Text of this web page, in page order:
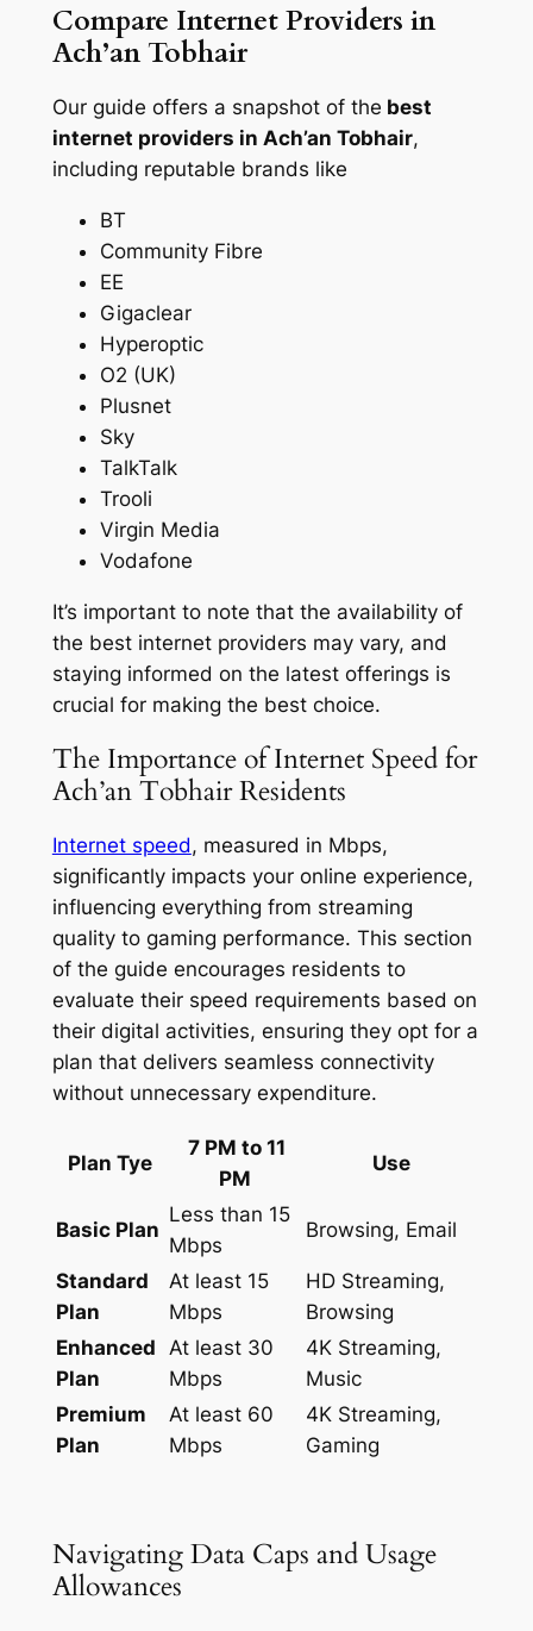
Compare Internet Providers in
Ach’an Tobhair
Our guide offers a snapshot of the best
internet providers in Ach’an Tobhair,
including reputable brands like
BT
Community Fibre
EE
Gigaclear
Hyperoptic
O2 (UK)
Plusnet
Sky
TalkTalk
Trooli
Virgin Media
Vodafone
It’s important to note that the availability of
the best internet providers may vary, and
staying informed on the latest offerings is
crucial for making the best choice.
The Importance of Internet Speed for
Ach’an Tobhair Residents
Internet speed, measured in Mbps,
significantly impacts your online experience,
influencing everything from streaming
quality to gaming performance. This section
of the guide encourages residents to
evaluate their speed requirements based on
their digital activities, ensuring they opt for a
plan that delivers seamless connectivity
without unnecessary expenditure.
Plan Tye
7 PM to 11
PM
Use
Basic Plan
Less than 15
Mbps
Browsing, Email
Standard
Plan
At least 15
Mbps
HD Streaming,
Browsing
Enhanced
Plan
At least 30
Mbps
4K Streaming,
Music
Premium
Plan
At least 60
Mbps
4K Streaming,
Gaming
Navigating Data Caps and Usage
Allowances